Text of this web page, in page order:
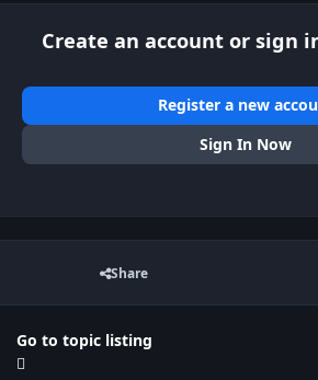
Create an account or sign
Register a new
Sign In Now
Share
Go to topic listing